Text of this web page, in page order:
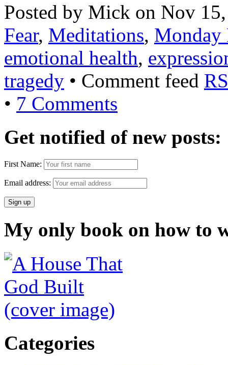
Posted by Mick on Nov
Fear, Meditations, Monday
emotional health,
tragedy • Comment feed
• 7 Comments
Get notified of new posts:
First Name:
Email address:
My only book on how to
Categories